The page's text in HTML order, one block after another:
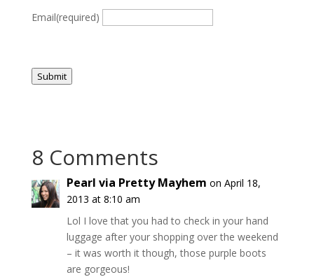
Email(required)
Submit
8 Comments
Pearl via Pretty Mayhem on April 18,
2013 at 8:10 am
Lol I love that you had to check in your hand
luggage after your shopping over the weekend
– it was worth it though, those purple boots
are gorgeous!